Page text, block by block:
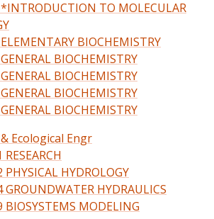
TO MOLECULAR
BIOCHEMISTRY
BIOCHEMISTRY
BIOCHEMISTRY
BIOCHEMISTRY
BIOCHEMISTRY
Ecological Engr
RESEARCH
PHYSICAL HYDROLOGY
GROUNDWATER HYDRAULICS
BIOSYSTEMS MODELING